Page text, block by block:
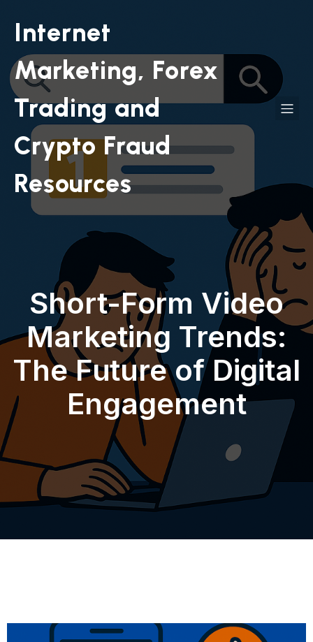
Internet
Marketing, Forex
Trading and
Crypto Fraud
Resources
Short-Form Video
Marketing Trends:
The Future of Digital
Engagement